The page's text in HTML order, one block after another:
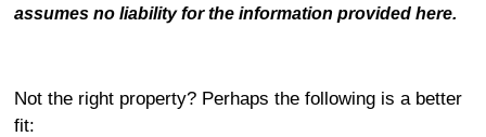
assumes no liability for the information provided here.
Not the right property? Perhaps the following is a better
fit: